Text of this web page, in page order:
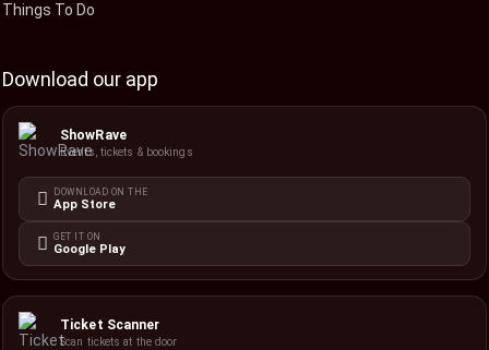
Things To Do
Download our app
ShowRave
Events, tickets & bookings
DOWNLOAD ON THE
App Store
GET IT ON
Google Play
Ticket Scanner
Scan tickets at the door